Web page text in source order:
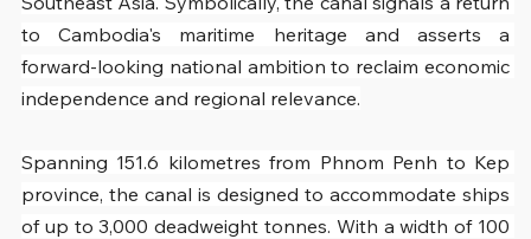
to Cambodia's maritime heritage and asserts a
forward-looking national ambition to reclaim economic
independence and regional relevance.
Spanning 151.6 kilometres from Phnom Penh to Kep
province, the canal is designed to accommodate ships
of up to 3,000 deadweight tonnes. With a width of 100